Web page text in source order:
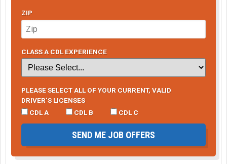
ZIP
CLASS A CDL EXPERIENCE
PLEASE SELECT ALL OF YOUR CURRENT, VALID
DRIVER’S LICENSES
CDL A
CDL B CDL C
SEND ME JOB OFFERS